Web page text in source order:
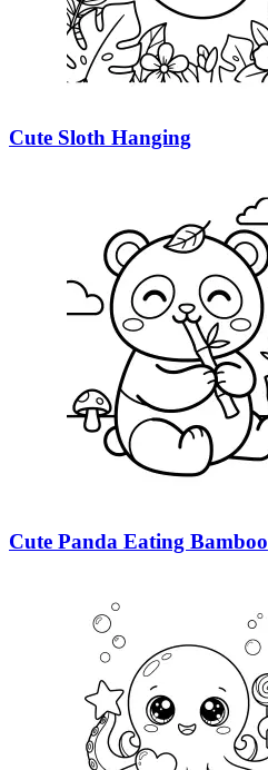
Cute Sloth Hanging
Cute Panda Eating Bamboo